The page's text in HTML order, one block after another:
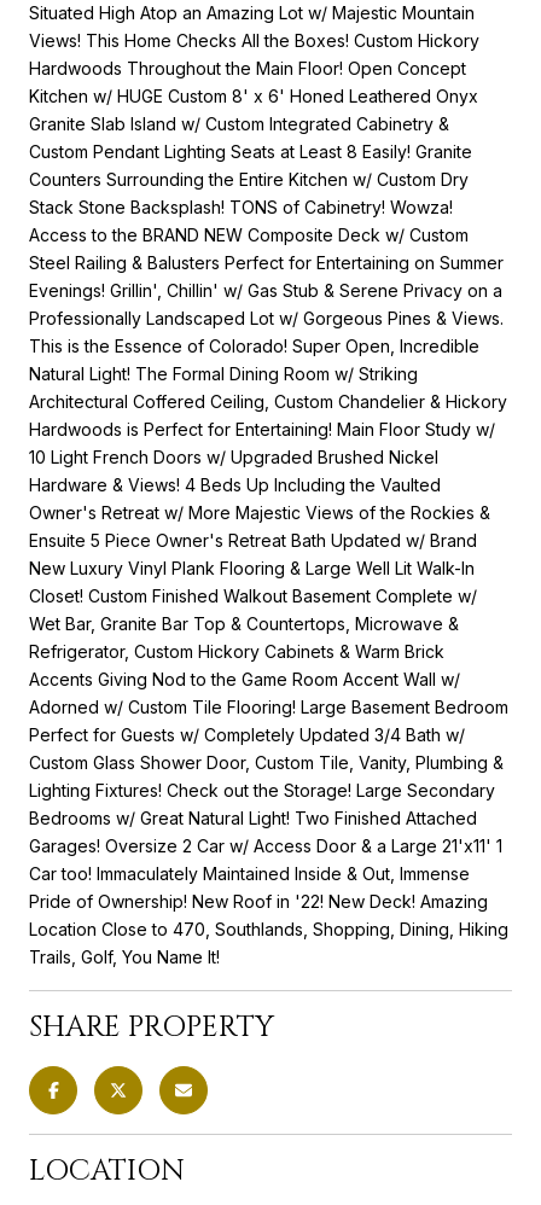
Situated High Atop an Amazing Lot w/ Majestic Mountain
Views! This Home Checks All the Boxes! Custom Hickory
Hardwoods Throughout the Main Floor! Open Concept
Kitchen w/ HUGE Custom 8' x 6' Honed Leathered Onyx
Granite Slab Island w/ Custom Integrated Cabinetry &
Custom Pendant Lighting Seats at Least 8 Easily! Granite
Counters Surrounding the Entire Kitchen w/ Custom Dry
Stack Stone Backsplash! TONS of Cabinetry! Wowza!
Access to the BRAND NEW Composite Deck w/ Custom
Steel Railing & Balusters Perfect for Entertaining on Summer
Evenings! Grillin', Chillin' w/ Gas Stub & Serene Privacy on a
Professionally Landscaped Lot w/ Gorgeous Pines & Views.
This is the Essence of Colorado! Super Open, Incredible
Natural Light! The Formal Dining Room w/ Striking
Architectural Coffered Ceiling, Custom Chandelier & Hickory
Hardwoods is Perfect for Entertaining! Main Floor Study w/
10 Light French Doors w/ Upgraded Brushed Nickel
Hardware & Views! 4 Beds Up Including the Vaulted
Owner's Retreat w/ More Majestic Views of the Rockies &
Ensuite 5 Piece Owner's Retreat Bath Updated w/ Brand
New Luxury Vinyl Plank Flooring & Large Well Lit Walk-In
Closet! Custom Finished Walkout Basement Complete w/
Wet Bar, Granite Bar Top & Countertops, Microwave &
Refrigerator, Custom Hickory Cabinets & Warm Brick
Accents Giving Nod to the Game Room Accent Wall w/
Adorned w/ Custom Tile Flooring! Large Basement Bedroom
Perfect for Guests w/ Completely Updated 3/4 Bath w/
Custom Glass Shower Door, Custom Tile, Vanity, Plumbing &
Lighting Fixtures! Check out the Storage! Large Secondary
Bedrooms w/ Great Natural Light! Two Finished Attached
Garages! Oversize 2 Car w/ Access Door & a Large 21'x11' 1
Car too! Immaculately Maintained Inside & Out, Immense
Pride of Ownership! New Roof in '22! New Deck! Amazing
Location Close to 470, Southlands, Shopping, Dining, Hiking
Trails, Golf, You Name It!
SHARE PROPERTY
LOCATION